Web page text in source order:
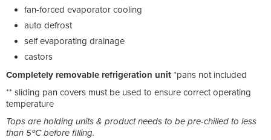
fan-forced evaporator cooling
auto defrost
self evaporating drainage
castors
Completely removable refrigeration unit *pans not included
** sliding pan covers must be used to ensure correct operating
temperature
Tops are holding units & product needs to be pre-chilled to less
than 5ºC before filling.